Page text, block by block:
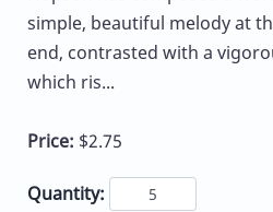
simple, beautiful melody at
end, contrasted with a
which ris...
Price: $2.75
Quantity: